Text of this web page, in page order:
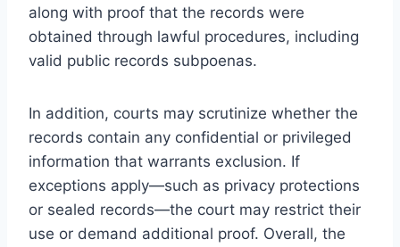
along with proof that the records were
obtained through lawful procedures, including
valid public records subpoenas.
In addition, courts may scrutinize whether the
records contain any confidential or privileged
information that warrants exclusion. If
exceptions apply—such as privacy protections
or sealed records—the court may restrict their
use or demand additional proof. Overall, the